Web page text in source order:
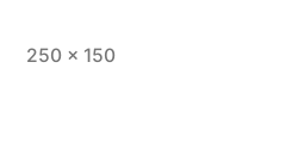
Full
250 × 150